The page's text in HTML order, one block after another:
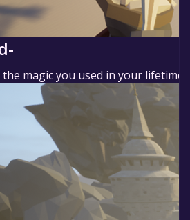
magic you used in your